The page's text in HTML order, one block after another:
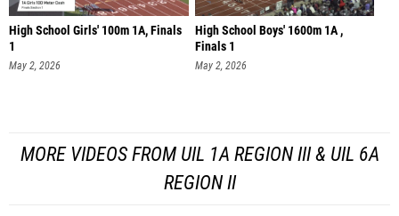
High School Girls' 100m 1A, Finals
1
May 2, 2026
High School Boys' 1600m 1A ,
Finals 1
May 2, 2026
MORE VIDEOS FROM UIL 1A REGION III & UIL 6A
REGION II